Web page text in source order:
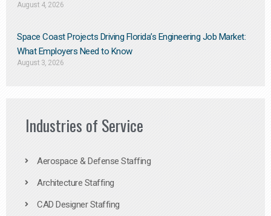
August 4, 2026
Space Coast Projects Driving Florida’s Engineering Job Market:
What Employers Need to Know
August 3, 2026
Industries of Service
Aerospace & Defense Staffing
Architecture Staffing
CAD Designer Staffing